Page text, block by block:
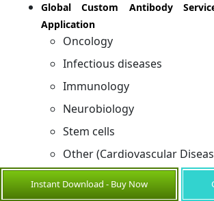
Global Custom Antibody
Application
Oncology
Infectious diseases
Immunology
Neurobiology
Stem cells
Other (Cardiovascular
Instant Download - Buy Now